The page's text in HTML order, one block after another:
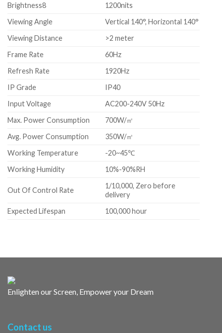
Brightness8
1200nits
Viewing Angle
Vertical 140°, Horizontal 140°
Viewing Distance
>2 meter
Frame Rate
60Hz
Refresh Rate
1920Hz
IP Grade
IP40
Input Voltage
AC200-240V 50Hz
Max. Power Consumption
700W/㎡
Avg. Power Consumption
350W/㎡
Working Temperature
-20~45℃
Working Humidity
10%-90%RH
Out Of Control Rate
1/10,000, Zero before
delivery
Expected Lifespan
100,000 hour
Enlighten our Screen, Empower your Dream
Contact us